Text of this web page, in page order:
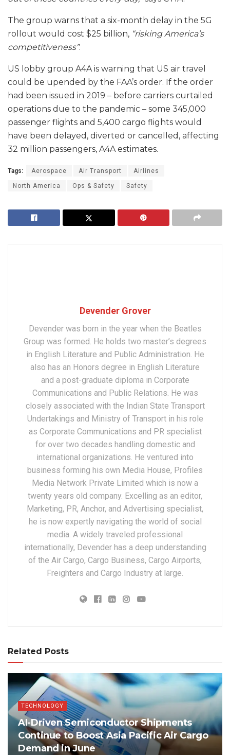
The group warns that a six-month delay in the 5G
rollout would cost $25 billion, “risking America’s
competitiveness”.
US lobby group A4A is warning that US air travel
could be upended by the FAA’s order. If the order
had been issued in 2019 – before carriers curtailed
operations due to the pandemic – some 345,000
passenger flights and 5,400 cargo flights would
have been delayed, diverted or cancelled, affecting
32 million passengers, A4A estimates.
Tags: Aerospace Air Transport Airlines
North America Ops & Safety Safety
Devender Grover
Devender was born in the year when the Beatles
Group was formed. He holds two master’s degrees
in English Literature and Public Administration. He
also has an Honors degree in English Literature
and a post-graduate diploma in Corporate
Communications and Public Relations. He was
closely associated with the Indian State Transport
Undertakings and Ministry of Transport in his role
as Corporate Communications and PR specialist
for over two decades handling domestic and
international organizations. He ventured into
business forming his own Media House, Profiles
Media Network Private Limited which is now a
twenty years old company. Excelling as an editor,
Marketing, PR, Anchor, and Advertising specialist,
he is now expertly navigating the world of social
media. A widely traveled professional
internationally, Devender has a deep understanding
of the Air Cargo, Cargo Business, Cargo Airports,
Freighters and Cargo Industry at large.
Related Posts
TECHNOLOGY
AI-Driven Semiconductor Shipments
Continue to Boost Asia Pacific Air Cargo
Demand in June